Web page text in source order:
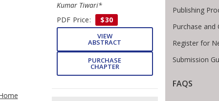
Breadcrumb
Kumar Tiwari*
PDF Price:
$30
VIEW
ABSTRACT
PURCHASE
CHAPTER
Publishing
Purchase and
Register for
Submission
FAQS